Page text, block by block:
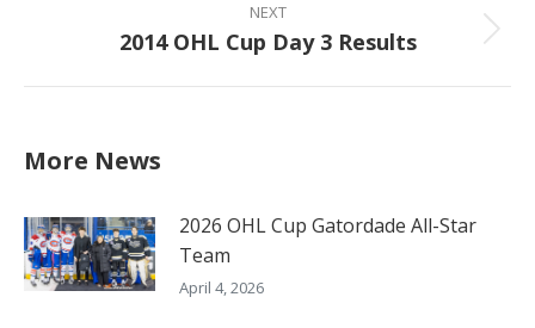
NEXT
Next
2014 OHL Cup Day 3 Results
More News
2026 OHL Cup Gatordade All-Star
Team
April 4, 2026